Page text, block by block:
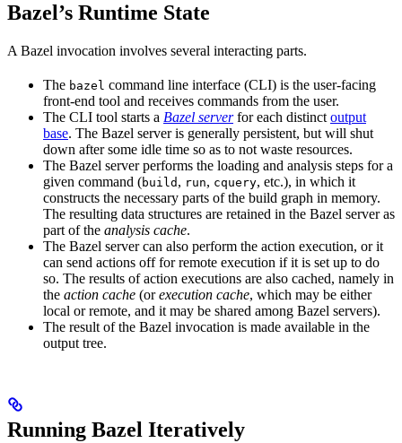
Bazel’s Runtime State
A Bazel invocation involves several interacting parts.
The bazel command line interface (CLI) is the user-facing
front-end tool and receives commands from the user.
The CLI tool starts a Bazel serverfor each distinct output
base. The Bazel server is generally persistent, but will shut
down after some idle time so as to not waste resources.
The Bazel server performs the loading and analysis steps for a
given command (build , run, cquery, etc.), in which it
constructs the necessary parts of the build graph in memory.
The resulting data structures are retained in the Bazel server as
part of the analysis cache.
The Bazel server can also perform the action execution, or it
can send actions off for remote execution if it is set up to do
so. The results of action executions are also cached, namely in
the action cache (orexecution cache, which may be either
local or remote, and it may be shared among Bazel servers).
The result of the Bazel invocation is made available in the
output tree.
Running Bazel Iteratively